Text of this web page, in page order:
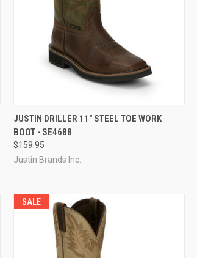
QUICK VIEW
Compare
JUSTIN DRILLER 11" STEEL TOE WORK
BOOT - SE4688
$159.95
Justin Brands Inc.
SALE